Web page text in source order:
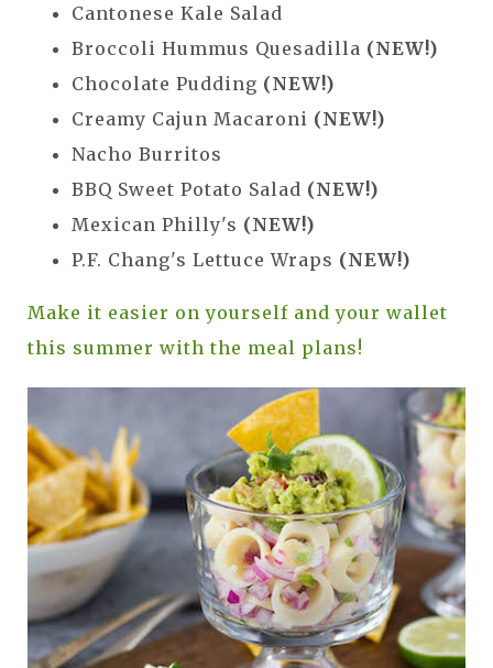
Cantonese Kale Salad
Broccoli Hummus Quesadilla (NEW!)
Chocolate Pudding (NEW!)
Creamy Cajun Macaroni (NEW!)
Nacho Burritos
BBQ Sweet Potato Salad (NEW!)
Mexican Philly's (NEW!)
P.F. Chang's Lettuce Wraps (NEW!)
Make it easier on yourself and your wallet
this summer with the meal plans!